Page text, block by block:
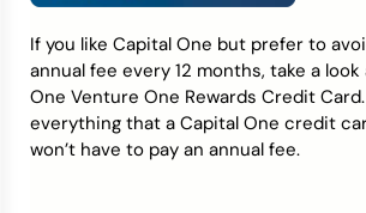
If you like Capital One but prefer to
annual fee every 12 months, take a
One Venture One Rewards Credit
everything that a Capital One credit
won’t have to pay an annual fee.